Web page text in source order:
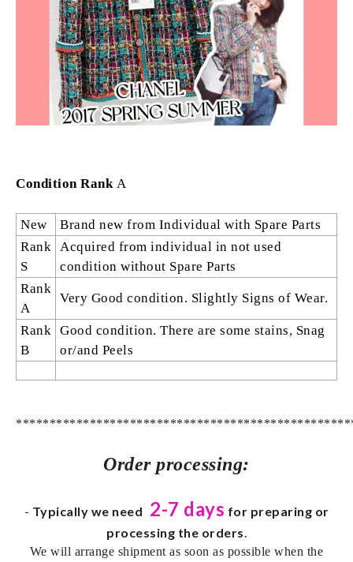
Condition Rank A
New
Brand new from Individual with Spare Parts
Rank
S
Acquired from individual in not used
condition without Spare Parts
Rank
A
Very Good condition. Slightly Signs of Wear.
Rank
B
Good condition. There are some stains, Snag
or/and Peels
Order processing:
- Typically we need 2-7 days for preparing or
processing the orders
We will arrange shipment as soon as possible when the